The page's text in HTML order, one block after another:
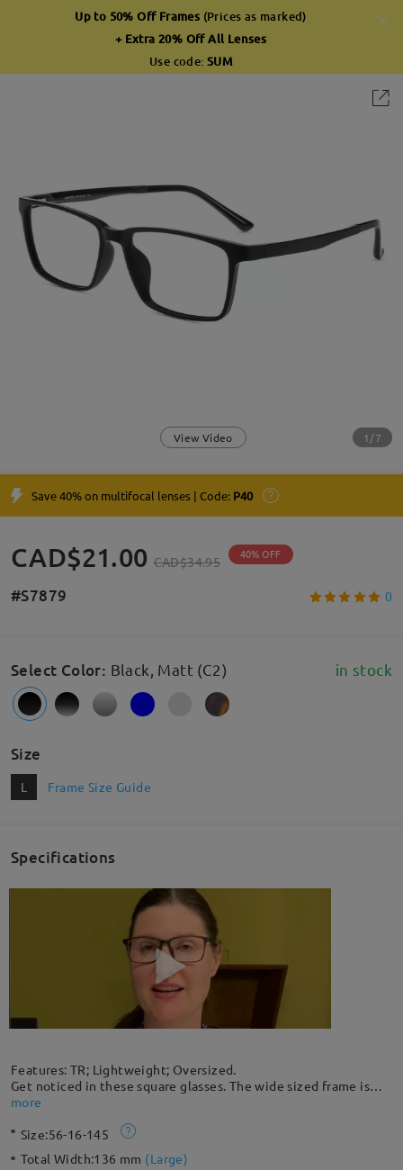
Up to 50% Off Frames (Prices as marked)
+ Extra 20% Off All Lenses
Use code: SUM
View Video 1/7
Save 40% on multifocal lenses | Code: P40
CAD$21.00 CAD$34.95 40% OFF
#S7879 0
Select Color: Black, Matt (C2) in stock
Size
L Frame Size Guide
Specifications
Features: TR; Lightweight; Oversized.
Get noticed in these square glasses. The wide sized frame is
made with lightweight and flexible TR90 plastic; you can
contrasts with classic black, creating a unique design.
more
Size:56-16-145
Total Width:136 mm (Large)